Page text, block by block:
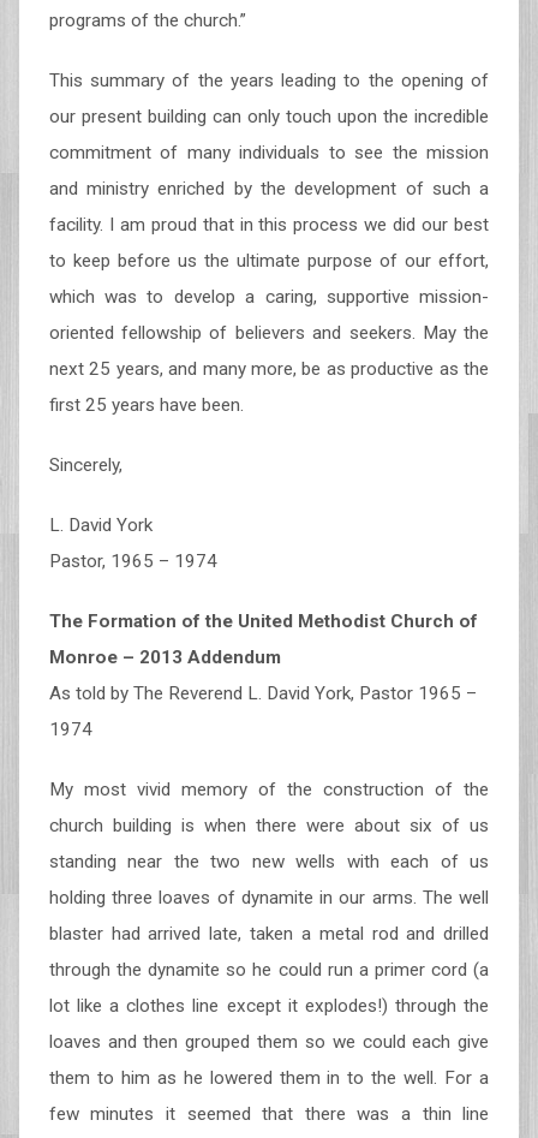
programs of the church.”
This summary of the years leading to the opening of
our present building can only touch upon the incredible
commitment of many individuals to see the mission
and ministry enriched by the development of such a
facility. I am proud that in this process we did our best
to keep before us the ultimate purpose of our effort,
which was to develop a caring, supportive mission-
oriented fellowship of believers and seekers. May the
next 25 years, and many more, be as productive as the
first 25 years have been.
Sincerely,
L. David York
Pastor, 1965 – 1974
The Formation of the United Methodist Church of
Monroe – 2013 Addendum
As told by The Reverend L. David York, Pastor 1965 –
1974
My most vivid memory of the construction of the
church building is when there were about six of us
standing near the two new wells with each of us
holding three loaves of dynamite in our arms. The well
blaster had arrived late, taken a metal rod and drilled
through the dynamite so he could run a primer cord (a
lot like a clothes line except it explodes!) through the
loaves and then grouped them so we could each give
them to him as he lowered them in to the well. For a
few minutes it seemed that there was a thin line